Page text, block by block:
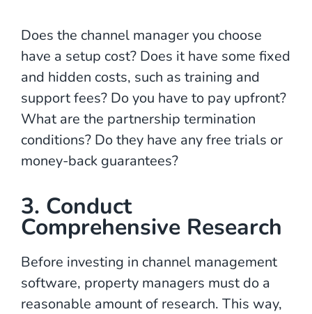
Does the channel manager you choose
have a setup cost? Does it have some fixed
and hidden costs, such as training and
support fees? Do you have to pay upfront?
What are the partnership termination
conditions? Do they have any free trials or
money-back guarantees?
3. Conduct
Comprehensive Research
Before investing in channel management
software, property managers must do a
reasonable amount of research. This way,